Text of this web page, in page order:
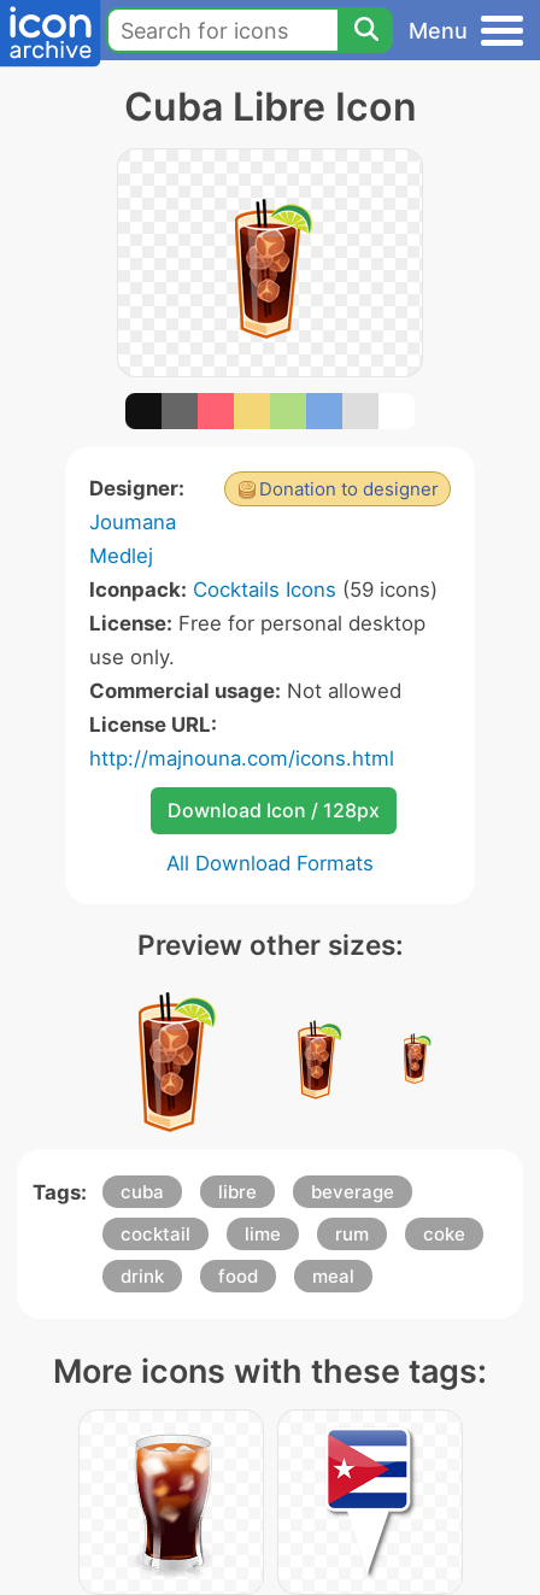
Menu
Cuba Libre Icon
Donation to designer
Designer:
Joumana
Medlej
Iconpack: Cocktails Icons (59 icons)
License: Free for personal desktop
use only.
Commercial usage: Not allowed
License URL:
http://majnouna.com/icons.html
Download Icon / 128px
All Download Formats
Preview other sizes:
Tags: cuba libre
beverage
cocktail
lime rum
coke
drink
food meal
More icons with these tags: